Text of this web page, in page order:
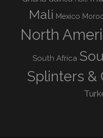
Mali Mexico
North
South Africa
Splinters &